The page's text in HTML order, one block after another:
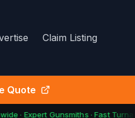
Claim Listing
Quote
· Expert Gunsmiths · Fast